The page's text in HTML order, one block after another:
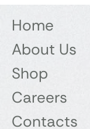
Home
About Us
Shop
Careers
Contacts